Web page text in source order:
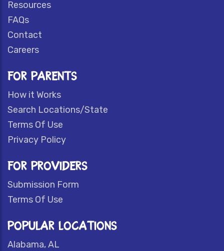
Resources
FAQs
Contact
Careers
FOR PARENTS
How it Works
Search Locations/State
Terms Of Use
Privacy Policy
FOR PROVIDERS
Submission Form
Terms Of Use
POPULAR LOCATIONS
Alabama, AL